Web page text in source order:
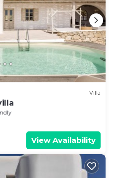
Villa
View Availability